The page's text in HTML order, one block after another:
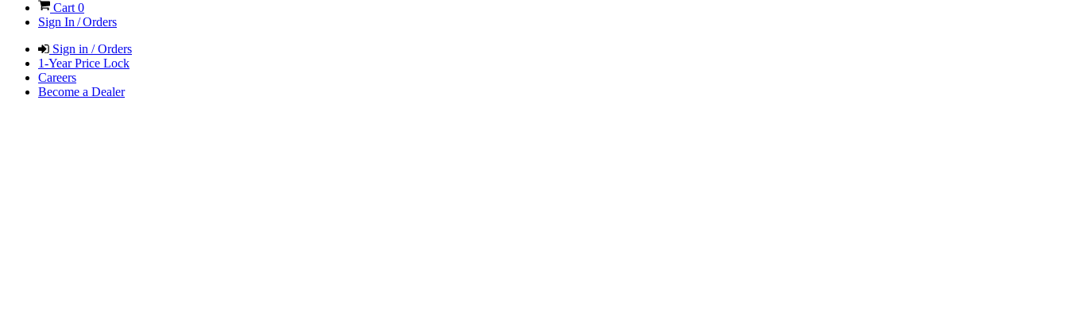
Cart0
Sign In / Orders
Sign in / Orders
1-Year Price Lock
Careers
Become a Dealer